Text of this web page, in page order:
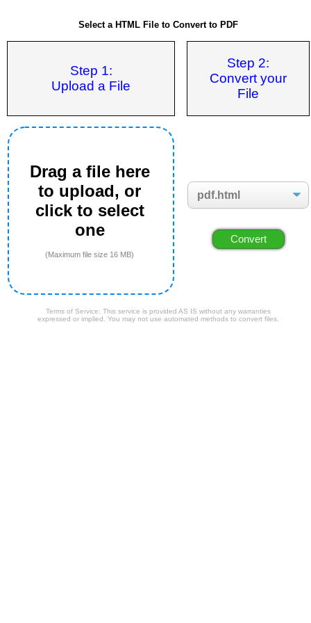
Select a HTML File to Convert to PDF
Step 1:
Upload a File
Step 2:
Convert your
File
Drag a file here
to upload, or
click to select
one
(Maximum file size 16 MB)
Terms of Service: This service is provided AS IS without any warranties
expressed or implied. You may not use automated methods to convert files.